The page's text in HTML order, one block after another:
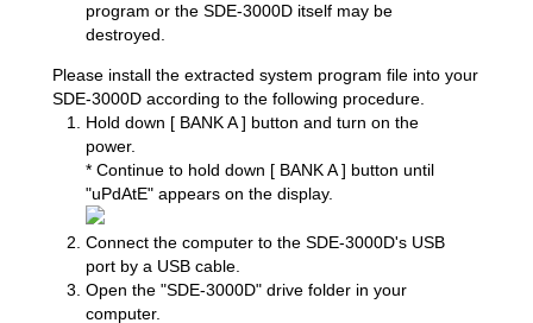
program or the SDE-3000D itself may be
destroyed.
Please install the extracted system program file into your
SDE-3000D according to the following procedure.
Hold down [ BANK A ] button and turn on the
power.
* Continue to hold down [ BANK A ] button until
"uPdAtE" appears on the display.
Connect the computer to the SDE-3000D's USB
port by a USB cable.
Open the "SDE-3000D" drive folder in your
computer.